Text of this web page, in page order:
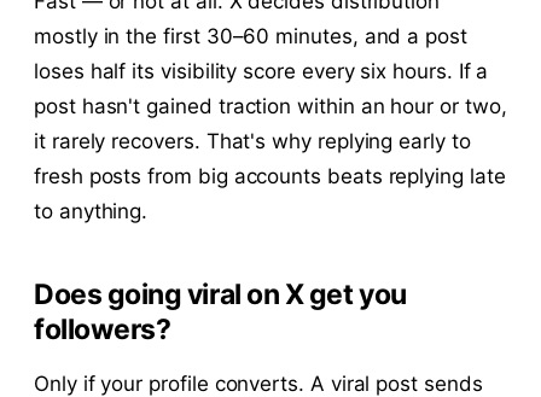
mostly in the first 30–60 minutes, and a post
loses half its visibility score every six hours. If a
post hasn't gained traction within an hour or two,
it rarely recovers. That's why replying early to
fresh posts from big accounts beats replying late
to anything.
Does going viral on X get you
followers?
Only if your profile converts. A viral post sends